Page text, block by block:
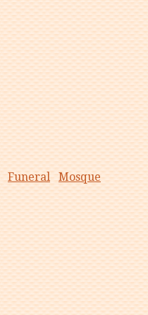
Funeral
Mosque